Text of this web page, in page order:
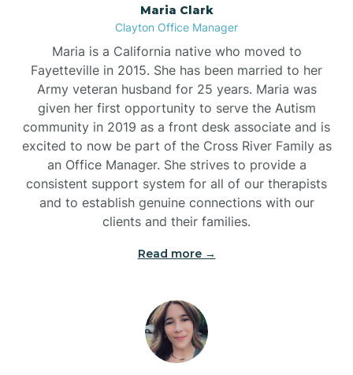
Maria Clark
Clayton Office Manager
Maria is a California native who moved to
Fayetteville in 2015. She has been married to her
Army veteran husband for 25 years. Maria was
given her first opportunity to serve the Autism
community in 2019 as a front desk associate and is
excited to now be part of the Cross River Family as
an Office Manager. She strives to provide a
consistent support system for all of our therapists
and to establish genuine connections with our
clients and their families.
Read more →